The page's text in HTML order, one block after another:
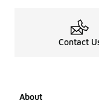
Contact
About